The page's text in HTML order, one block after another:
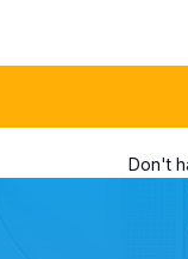
Don't